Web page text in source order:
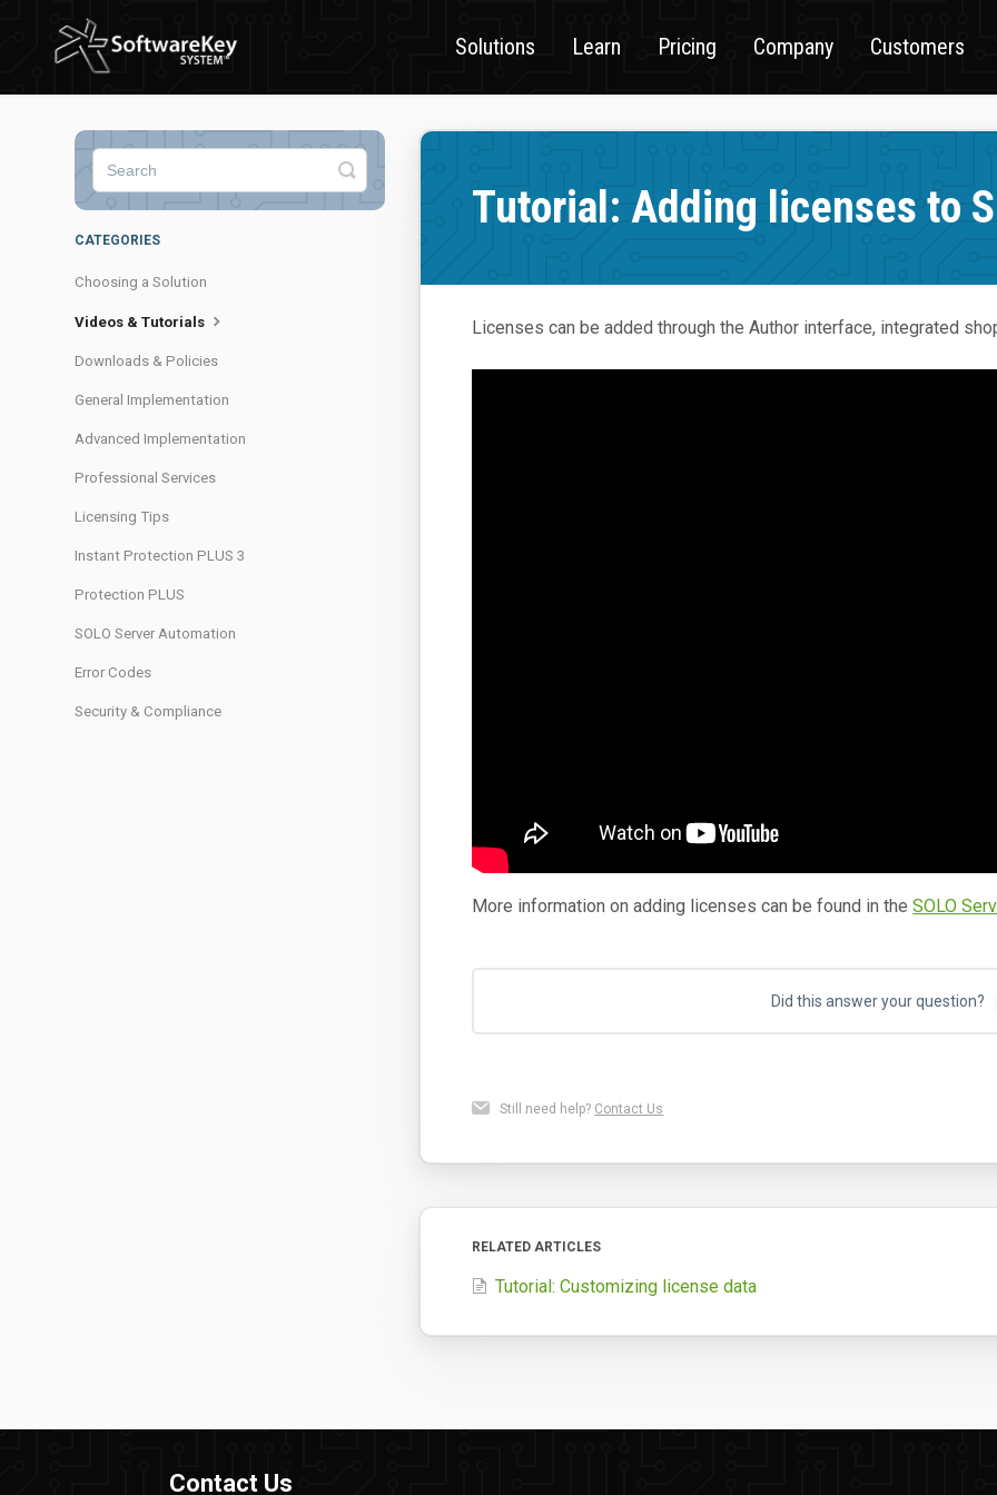
Solutions Learn Pricing Company Customers
Tutorial: Adding licenses to
Licenses can be added through the Author interface, integrated
More information on adding licenses can be found in theSOLO
Did this answer your question?
Still need help? Contact Us
RELATED ARTICLES
Tutorial: Customizing license data
Toggle
Search
CATEGORIES
Choosing a Solution
Videos & Tutorials
Downloads & Policies
General Implementation
Advanced Implementation
Professional Services
Licensing Tips
Instant Protection PLUS 3
Protection PLUS
SOLO Server Automation
Error Codes
Security & Compliance
Contact Us